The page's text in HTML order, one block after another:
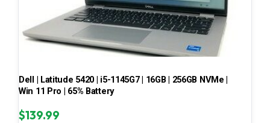
Dell | Latitude 5420 | i5-1145G7 | 16GB | 256GB NVMe |
Win 11 Pro | 65% Battery
$139.99